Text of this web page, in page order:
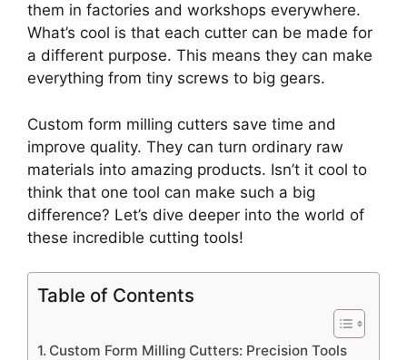
them in factories and workshops everywhere.
What’s cool is that each cutter can be made for
a different purpose. This means they can make
everything from tiny screws to big gears.
Custom form milling cutters save time and
improve quality. They can turn ordinary raw
materials into amazing products. Isn’t it cool to
think that one tool can make such a big
difference? Let’s dive deeper into the world of
these incredible cutting tools!
Table of Contents
Custom Form Milling Cutters: Precision Tools